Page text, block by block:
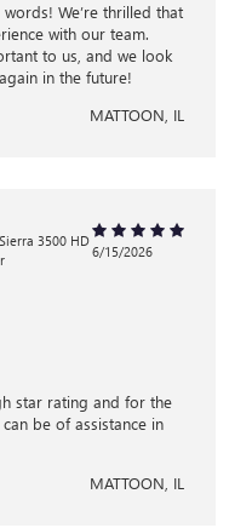
We’re thrilled that
with our team.
to us, and we look
in the future!
MATTOON, IL
3500 HD
6/15/2026
star rating and for the
be of assistance in
MATTOON, IL